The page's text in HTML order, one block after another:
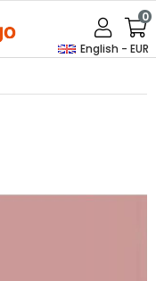
English - EUR
0